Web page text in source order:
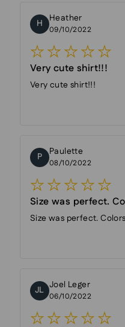
H Heather
09/10/2022
Very cute shirt!!!
Very cute shirt!!!
P Paulette
08/10/2022
Size was perfect.
Size was perfect.
JL Joel Leger
06/10/2022